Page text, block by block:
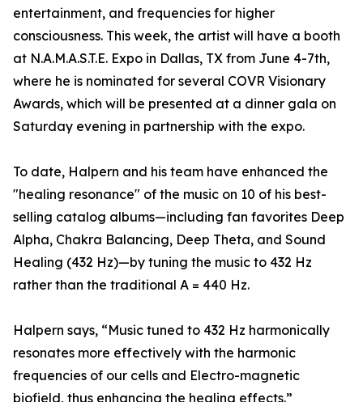
entertainment, and frequencies for higher
consciousness. This week, the artist will have a booth
at N.A.M.A.S.T.E. Expo in Dallas, TX from June 4-7th,
where he is nominated for several COVR Visionary
Awards, which will be presented at a dinner gala on
Saturday evening in partnership with the expo.
To date, Halpern and his team have enhanced the
"healing resonance" of the music on 10 of his best-
selling catalog albums—including fan favorites Deep
Alpha, Chakra Balancing, Deep Theta, and Sound
Healing (432 Hz)—by tuning the music to 432 Hz
rather than the traditional A = 440 Hz.
Halpern says, “Music tuned to 432 Hz harmonically
resonates more effectively with the harmonic
frequencies of our cells and Electro-magnetic
biofield, thus enhancing the healing effects.”